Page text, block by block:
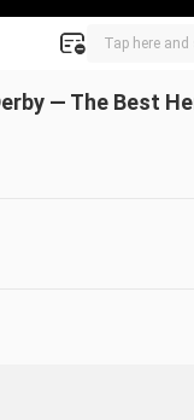
— The Best